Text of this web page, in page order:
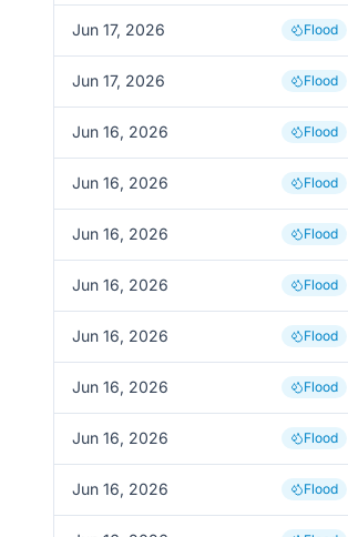
Jun 17, 2026 Flood
Jun 17, 2026 Flood
Jun 16, 2026 Flood
Jun 16, 2026 Flood
Jun 16, 2026 Flood
Jun 16, 2026 Flood
Jun 16, 2026 Flood
Jun 16, 2026 Flood
Jun 16, 2026 Flood
Jun 16, 2026 Flood